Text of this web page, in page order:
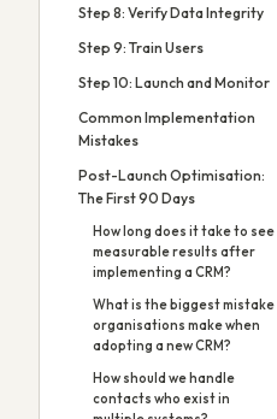
Step 8: Verify Data Integrity
Step 9: Train Users
Step 10: Launch and Monitor
Common Implementation
Mistakes
Post-Launch Optimisation:
The First 90 Days
How long does it take to see
measurable results after
implementing a CRM?
What is the biggest mistake
organisations make when
adopting a new CRM?
How should we handle
contacts who exist in